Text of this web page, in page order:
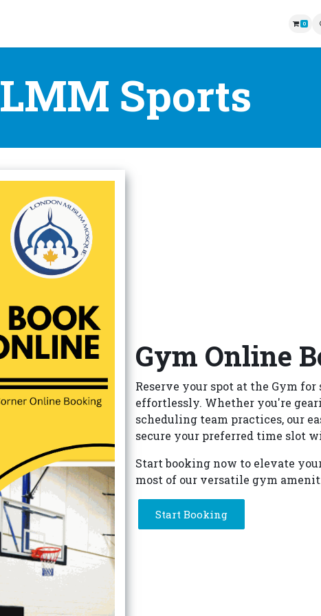
Appointment 0
LMM Sports
Gym Online
Reserve your spot at the Gym
effortlessly. Whether you're
scheduling team practices, our
secure your preferred time slot
Start booking now to elevate
most of our versatile gym
Start Booking